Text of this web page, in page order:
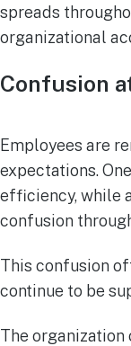
spreads
organizational
Confusion
Employees are
expectations.
efficiency, while
confusion
This confusion
continue to be
The